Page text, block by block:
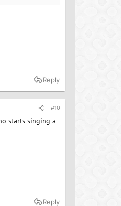
Reply
#10
starts singing a
Reply